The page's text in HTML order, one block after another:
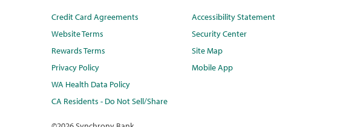
Credit Card Agreements
Website Terms
Rewards Terms
Privacy Policy
WA Health Data Policy
CA Residents - Do Not Sell/Share
Accessibility Statement
Security Center
Site Map
Mobile App